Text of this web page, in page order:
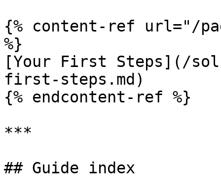
{% content-ref url="/
%}
[Your First Steps](/
first-steps.md)
{% endcontent-ref %}
***
## Guide index